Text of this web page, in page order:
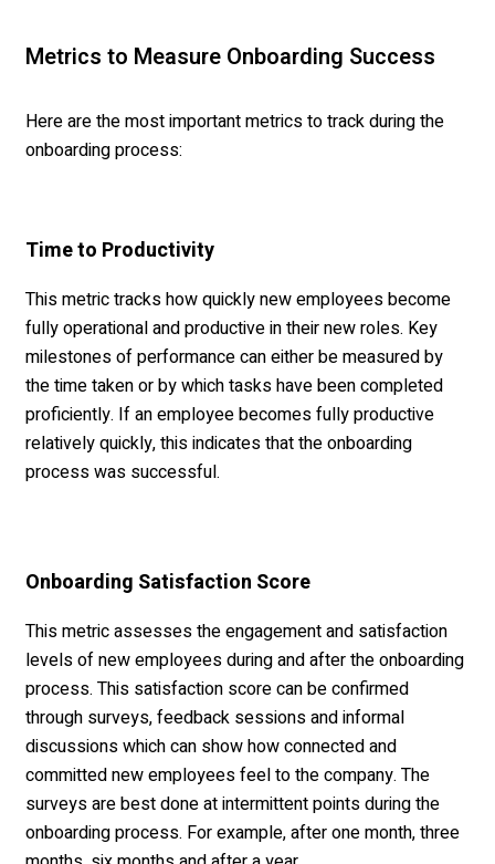
Metrics to Measure Onboarding Success
Here are the most important metrics to track during the
onboarding process:
Time to Productivity
This metric tracks how quickly new employees become
fully operational and productive in their new roles. Key
milestones of performance can either be measured by
the time taken or by which tasks have been completed
proficiently. If an employee becomes fully productive
relatively quickly, this indicates that the onboarding
process was successful.
Onboarding Satisfaction Score
This metric assesses the engagement and satisfaction
levels of new employees during and after the onboarding
process. This satisfaction score can be confirmed
through surveys, feedback sessions and informal
discussions which can show how connected and
committed new employees feel to the company. The
surveys are best done at intermittent points during the
onboarding process. For example, after one month, three